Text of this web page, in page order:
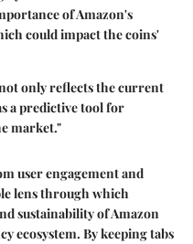
of Amazon's
could impact the coins'
only reflects the current
a predictive tool for
market."
user engagement and
lens through which
sustainability of Amazon
ecosystem. By keeping tabs